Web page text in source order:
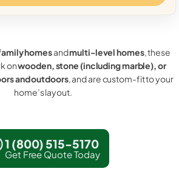
homesandmulti-level homes, these
onwooden, stone (including marble), or
and outdoors, and are custom-fit to your
home’s layout.
1 (800) 515-5170
Get Free Quote Today